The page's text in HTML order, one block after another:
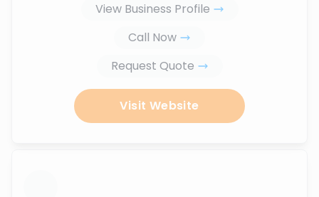
View Business Profile
Call Now
Request Quote
Visit Website